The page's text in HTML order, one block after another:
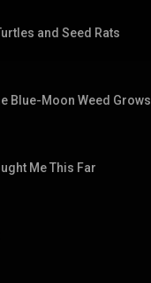
and Seed Rats
Blue-Moon Weed Grows
Me This Far